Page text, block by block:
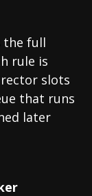
the full
rule is
slots
that runs
later